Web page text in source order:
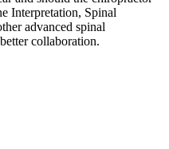
Interpretation, Spinal
advanced spinal
collaboration.